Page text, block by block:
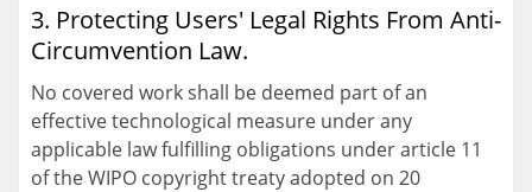
3. Protecting Users' Legal Rights From Anti-
Circumvention Law.
No covered work shall be deemed part of an
effective technological measure under any
applicable law fulfilling obligations under article 11
of the WIPO copyright treaty adopted on 20